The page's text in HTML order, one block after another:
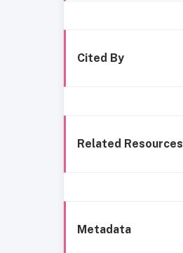
Cited By
Related Resources
Metadata